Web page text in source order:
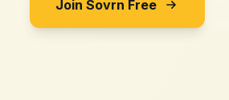
Join Sovrn Free